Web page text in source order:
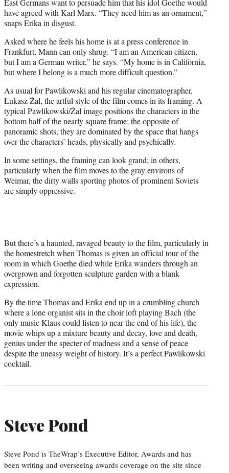
East Germans want to persuade him that his idol Goethe would
have agreed with Karl Marx. “They need him as an ornament,”
snaps Erika in disgust.
Asked where he feels his home is at a press conference in
Frankfurt, Mann can only shrug. “I am an American citizen,
but I am a German writer,” he says. “My home is in California,
but where I belong is a much more difficult question.”
As usual for Pawlikowski and his regular cinematographer,
Łukasz Żal, the artful style of the film comes in its framing. A
typical Pawlikowski/Żal image positions the characters in the
bottom half of the nearly square frame; the opposite of
panoramic shots, they are dominated by the space that hangs
over the characters’ heads, physically and psychically.
In some settings, the framing can look grand; in others,
particularly when the film moves to the gray environs of
Weimar, the dirty walls sporting photos of prominent Soviets
are simply oppressive.
But there’s a haunted, ravaged beauty to the film, particularly in
the homestretch when Thomas is given an official tour of the
room in which Goethe died while Erika wanders through an
overgrown and forgotten sculpture garden with a blank
expression.
By the time Thomas and Erika end up in a crumbling church
where a lone organist sits in the choir loft playing Bach (the
only music Klaus could listen to near the end of his life), the
movie whips up a mixture beauty and decay, love and death,
genius under the specter of madness and a sense of peace
despite the uneasy weight of history. It’s a perfect Pawlikowski
cocktail.
Steve Pond
Steve Pond is TheWrap’s Executive Editor, Awards and has
been writing and overseeing awards coverage on the site since